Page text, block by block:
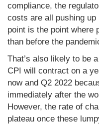
compliance, the
costs are all pushing
point is the point where
than before the
That’s also likely to be
CPI will contract on a
now and Q2 2022
immediately after the
However, the rate of
plateau once these